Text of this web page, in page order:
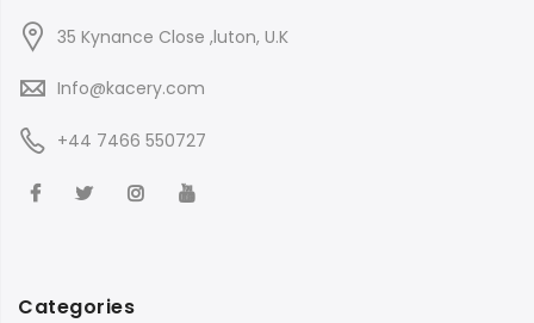
35 Kynance Close ,luton, U.K
Info@kacery.com
+44 7466 550727
Categories